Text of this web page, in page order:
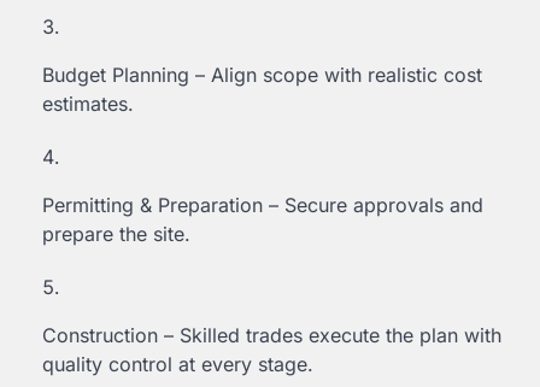
Budget Planning – Align scope with realistic cost
estimates.
Permitting & Preparation – Secure approvals and
prepare the site.
Construction – Skilled trades execute the plan with
quality control at every stage.